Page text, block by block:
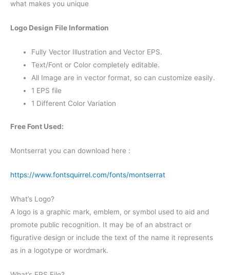
what makes you unique
Logo Design File Information
Fully Vector Illustration and Vector EPS.
Text/Font or Color completely editable.
All Image are in vector format, so can customize easily.
1 EPS file
1 Different Color Variation
Free Font Used:
Montserrat you can download here :
https://www.fontsquirrel.com/fonts/montserrat
What’s Logo?
A logo is a graphic mark, emblem, or symbol used to aid and
promote public recognition. It may be of an abstract or
figurative design or include the text of the name it represents
as in a logotype or wordmark.